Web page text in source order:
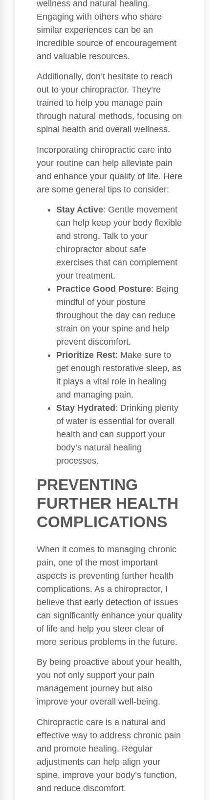
wellness and natural healing.
Engaging with others who share
similar experiences can be an
incredible source of encouragement
and valuable resources.
Additionally, don’t hesitate to reach
out to your chiropractor. They’re
trained to help you manage pain
through natural methods, focusing on
spinal health and overall wellness.
Incorporating chiropractic care into
your routine can help alleviate pain
and enhance your quality of life. Here
are some general tips to consider:
Stay Active: Gentle movement
can help keep your body flexible
and strong. Talk to your
chiropractor about safe
exercises that can complement
your treatment.
Practice Good Posture: Being
mindful of your posture
throughout the day can reduce
strain on your spine and help
prevent discomfort.
Prioritize Rest: Make sure to
get enough restorative sleep, as
it plays a vital role in healing
and managing pain.
Stay Hydrated: Drinking plenty
of water is essential for overall
health and can support your
body’s natural healing
processes.
PREVENTING
FURTHER HEALTH
COMPLICATIONS
When it comes to managing chronic
pain, one of the most important
aspects is preventing further health
complications. As a chiropractor, I
believe that early detection of issues
can significantly enhance your quality
of life and help you steer clear of
more serious problems in the future.
By being proactive about your health,
you not only support your pain
management journey but also
improve your overall well-being.
Chiropractic care is a natural and
effective way to address chronic pain
and promote healing. Regular
adjustments can help align your
spine, improve your body’s function,
and reduce discomfort.